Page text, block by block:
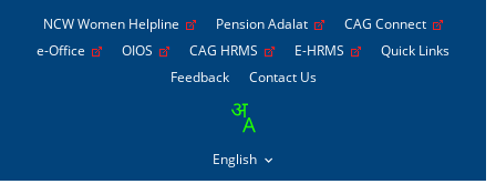
NCW Women Helpline Pension Adalat
CAG Connect
e-Office
OIOS CAG HRMS E-HRMS
Quick Links
Feedback
Contact Us